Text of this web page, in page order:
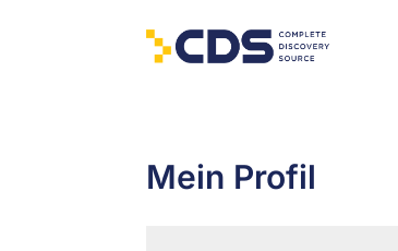
Mein Profil